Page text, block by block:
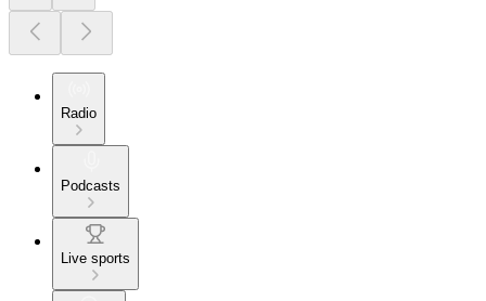
Radio
Podcasts
Live sports